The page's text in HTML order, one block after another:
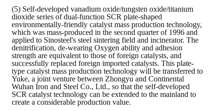
(5) Self-developed vanadium oxide/tungsten oxide/titanium
dioxide series of dual-function SCR plate-shaped
environmentally-friendly catalyst mass production technology,
which was mass-produced in the second quarter of 1996 and
applied to Sinosteel's steel sintering field and incinerator. The
denitrification, de-wearing Oxygen ability and adhesion
strength are equivalent to those of foreign catalysts, and
successfully replaced foreign imported catalysts. This plate-
type catalyst mass production technology will be transferred to
Yuke, a joint venture between Zhongyu and Continental
Wuhan Iron and Steel Co., Ltd., so that the self-developed
SCR catalyst technology can be extended to the mainland to
create a considerable production value.